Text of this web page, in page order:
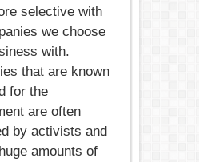
selective with
we choose
with.
that are known
for the
are often
by activists and
amounts of